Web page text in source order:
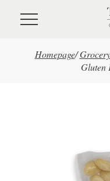
Skip to main content
Homepage/ Grocery
Gluten